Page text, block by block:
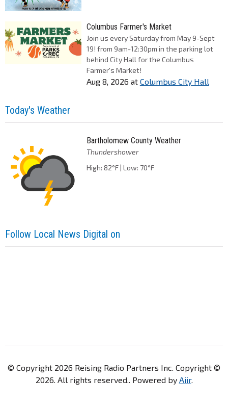
Columbus Farmer's Market
Join us every Saturday from May 9-Sept
19! from 9am-12:30pm in the parking lot
behind City Hall for the Columbus
Farmer's Market!
Aug 8, 2026 at Columbus City Hall
Today's Weather
Bartholomew County Weather
Thundershower
High: 82°F | Low: 70°F
Follow Local News Digital on
© Copyright 2026 Reising Radio Partners Inc. Copyright ©
2026. All rights reserved.. Powered by Aiir.